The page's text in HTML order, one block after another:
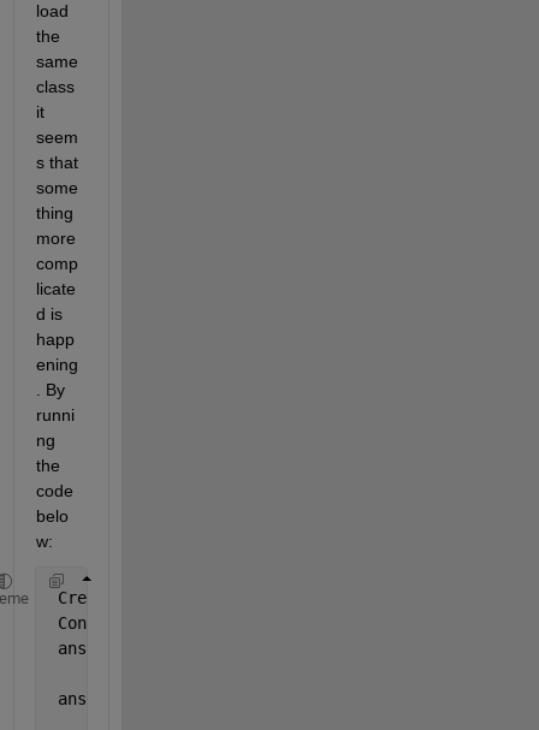
load
the
same
class
it
seem
s that
some
thing
more
comp
licate
d is
happ
ening
. By
runni
ng
the
code
belo
w:
Creating
Constructor
ans =
ans =